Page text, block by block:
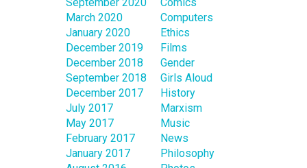
September 2020
March 2020
January 2020
December 2019
December 2018
September 2018
December 2017
July 2017
May 2017
February 2017
January 2017
Comics
Computers
Ethics
Films
Gender
Girls Aloud
History
Marxism
Music
News
Philosophy